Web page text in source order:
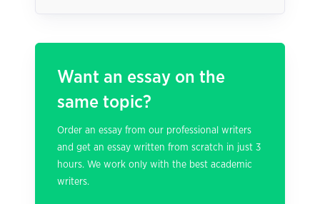
Want an essay on the
same topic?
Order an essay from our professional writers
and get an essay written from scratch in just 3
hours. We work only with the best academic
writers.